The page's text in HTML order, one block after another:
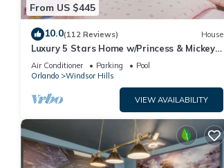
From US $445
10.0(112 Reviews) House
Luxury 5 Stars Home w/Princess & Mickey
Themed Rooms, Game Room Private
Pool/Spa
Air Conditioner Parking
Pool
Orlando
Windsor Hills
VIEW AVAILABILITY